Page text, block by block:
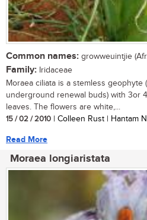
Common names: growweuintjie
Family: Iridaceae
Moraea ciliata is a stemless
underground renewal buds) with 3or
leaves. The flowers are white,...
15 / 02 / 2010 | Colleen Rust | Hantam
Read More
Moraea longiaristata